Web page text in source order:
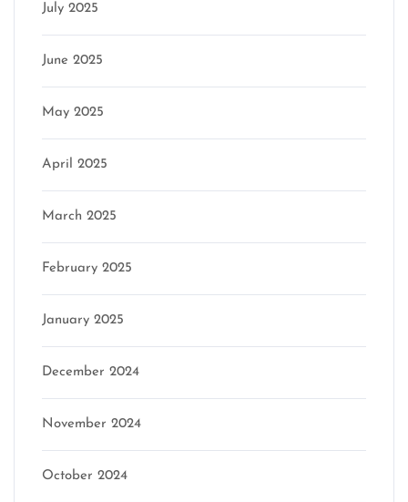
July 2025
June 2025
May 2025
April 2025
March 2025
February 2025
January 2025
December 2024
November 2024
October 2024